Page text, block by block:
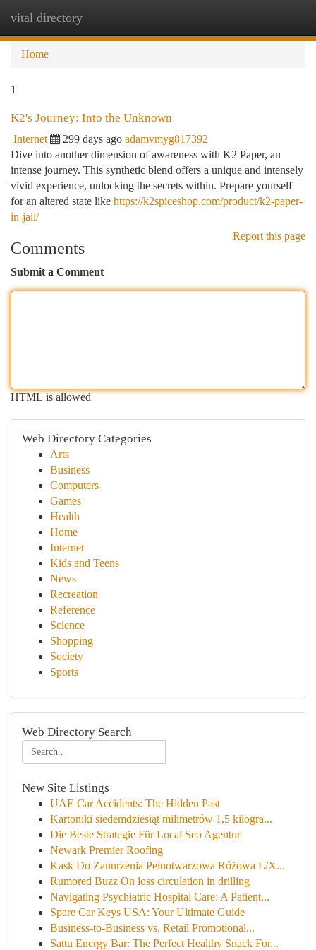
vital directory
Home
1
K2's Journey: Into the Unknown
Internet 299 days ago adamvmyg817392
Dive into another dimension of awareness with K2 Paper, an
intense journey. This synthetic blend offers a unique and intensely
vivid experience, unlocking the secrets within. Prepare yourself
for an altered state like https://k2spiceshop.com/product/k2-paper-
in-jail/
Report this page
Comments
Submit a Comment
HTML is allowed
Web Directory Categories
Arts
Business
Computers
Games
Health
Home
Internet
Kids and Teens
News
Recreation
Reference
Science
Shopping
Society
Sports
Web Directory Search
New Site Listings
UAE Car Accidents: The Hidden Past
Kartoniki siedemdziesiąt milimetrów 1,5 kilogra...
Die Beste Strategie Für Local Seo Agentur
Newark Premier Roofing
Kask Do Zanurzenia Pełnotwarzowa Różowa L/X...
Rumored Buzz On loss circulation in drilling
Navigating Psychiatric Hospital Care: A Patient...
Spare Car Keys USA: Your Ultimate Guide
Business-to-Business vs. Retail Promotional...
Sattu Energy Bar: The Perfect Healthy Snack For...